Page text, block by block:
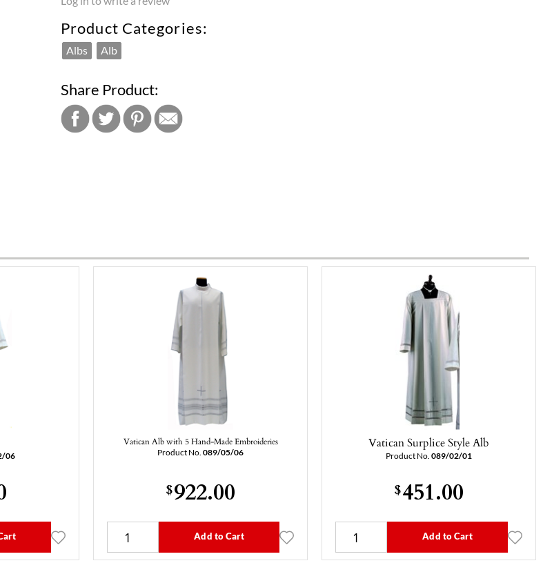
Product Categories:
Albs Alb
Share Product:
06
Vatican Alb with 5 Hand-Made Embroideries
Product No. 089/05/06
$922.00
Add to Cart
Vatican Surplice Style Alb
Product No. 089/02/01
$451.00
Add to Cart